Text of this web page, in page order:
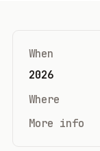
When
2026
Where
More info